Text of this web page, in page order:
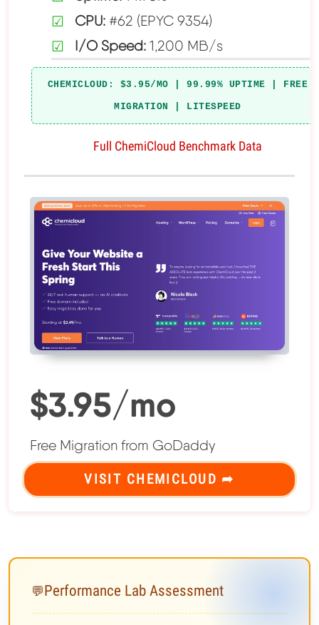
CPU:#62 (EPYC 9354)
I/O Speed:1,200 MB/s
CHEMICLOUD: $3.95/MO | 99.99% UPTIME | FREE
MIGRATION | LITESPEED
Full ChemiCloud Benchmark Data
$3.95/mo
Free Migration from GoDaddy
VISIT CHEMICLOUD ➦
💬Performance Lab Assessment